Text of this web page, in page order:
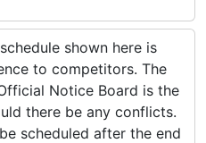
shown here is
to competitors. The
Notice Board is the
there be any conflicts.
scheduled after the end